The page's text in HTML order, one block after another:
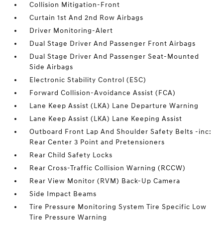
Collision Mitigation-Front
Curtain 1st And 2nd Row Airbags
Driver Monitoring-Alert
Dual Stage Driver And Passenger Front Airbags
Dual Stage Driver And Passenger Seat-Mounted
Side Airbags
Electronic Stability Control (ESC)
Forward Collision-Avoidance Assist (FCA)
Lane Keep Assist (LKA) Lane Departure Warning
Lane Keep Assist (LKA) Lane Keeping Assist
Outboard Front Lap And Shoulder Safety Belts -inc:
Rear Center 3 Point and Pretensioners
Rear Child Safety Locks
Rear Cross-Traffic Collision Warning (RCCW)
Rear View Monitor (RVM) Back-Up Camera
Side Impact Beams
Tire Pressure Monitoring System Tire Specific Low
Tire Pressure Warning